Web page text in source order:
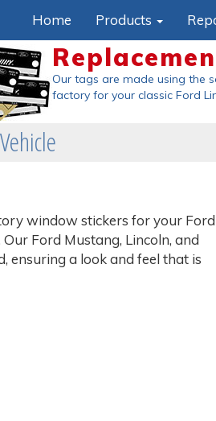
Home Products
Our tags are made using the
factoryfor your classic Ford
window stickers for your Ford
Ford Mustang, Lincoln, and
ensuring a look and feel that is